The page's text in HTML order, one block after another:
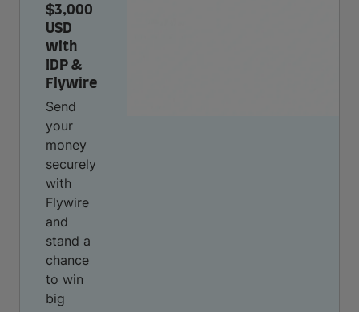
$3,000
USD
with
IDP &
Flywire
Send
your
money
securely
with
Flywire
and
stand a
chance
to win
big